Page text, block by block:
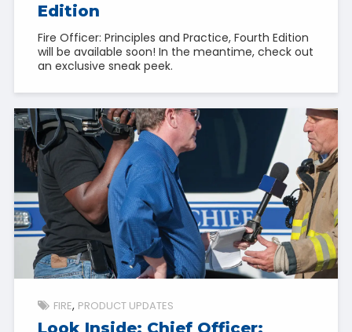
Edition
Fire Officer: Principles and Practice, Fourth Edition
will be available soon! In the meantime, check out
an exclusive sneak peek.
FIRE PRODUCT UPDATES
Look Inside: Chief Officer: